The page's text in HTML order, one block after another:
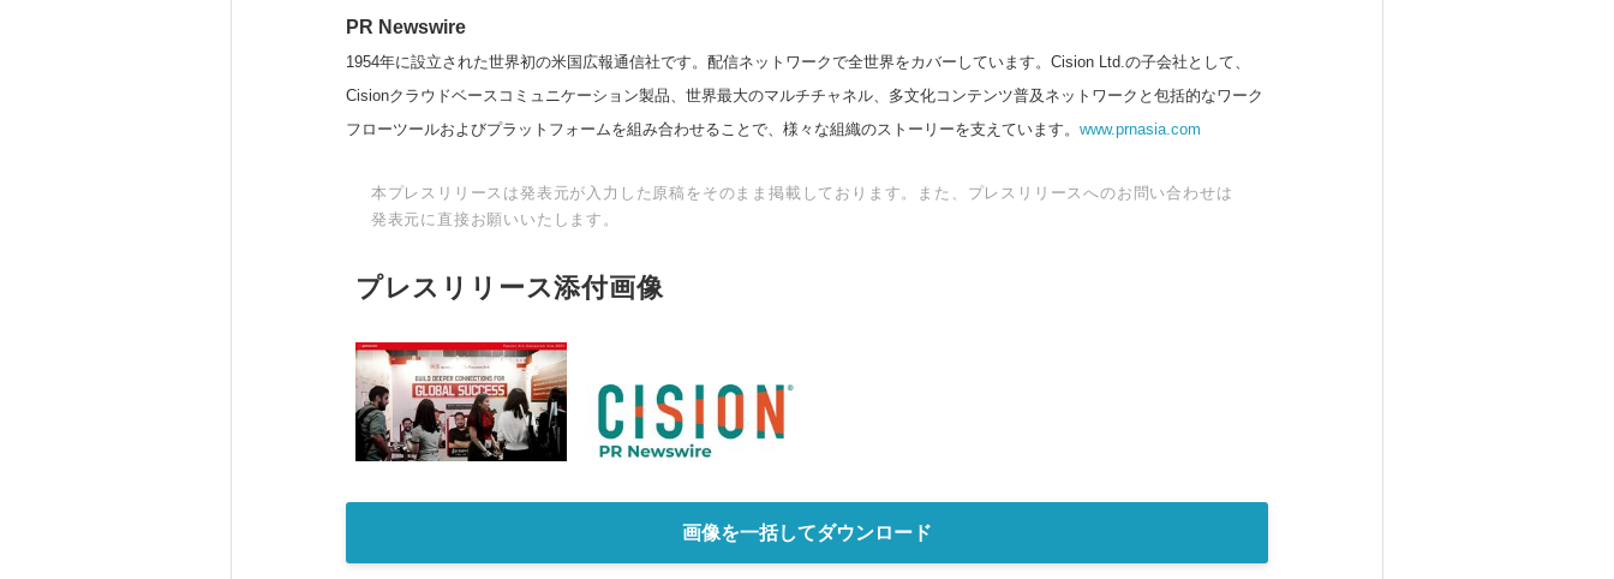
PR Newswire
1954年に設立された世界初の米国広報通信社です。配信ネットワークで全世界をカバーしています。Cision Ltd.の子会社として、
Cisionクラウドベースコミュニケーション製品、世界最大のマルチチャネル、多文化コンテンツ普及ネットワークと包括的なワーク
フローツールおよびプラットフォームを組み合わせることで、様々な組織のストーリーを支えています。 www.prnasia.com
本プレスリリースは発表元が入力した原稿をそのまま掲載しております。また、プレスリリースへのお問い合わせは
発表元に直接お願いいたします。
プレスリリース添付画像
画像を一括してダウンロード